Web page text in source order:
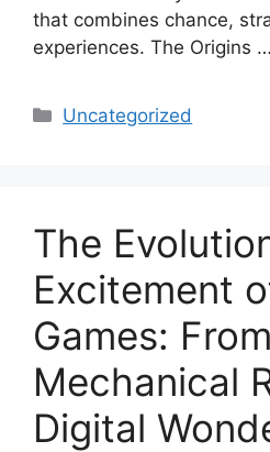
that combines chance,
experiences. The Origins …
Categories
Uncategorized
The
Excitement
Games: From
Mechanical
Digital